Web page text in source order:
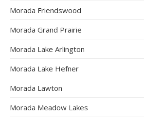
Morada Friendswood
Morada Grand Prairie
Morada Lake Arlington
Morada Lake Hefner
Morada Lawton
Morada Meadow Lakes